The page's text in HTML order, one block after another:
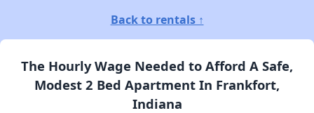
Back to rentals ↑
The Hourly Wage Needed to Afford A Safe,
Modest 2 Bed Apartment In Frankfort,
Indiana